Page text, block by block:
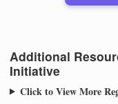
Additional
Initiative
Click to View More